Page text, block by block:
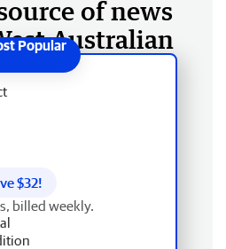
of news
Australian
$32!
billed weekly.